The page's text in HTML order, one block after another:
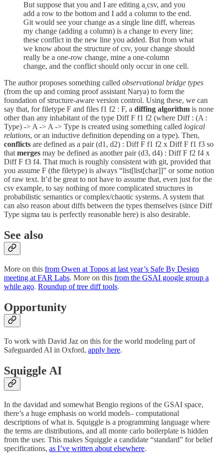
But suppose that you and I are editing a csv, and you
add a row to the bottom and I add a column to the end.
Git would see your change as a single line diff, whereas
my change (adding a column) is a change to every line;
these conflict in the new line you added. But from what
we know about the structure of csv, your change should
really be a one-row change, mine a one-column
change, and the conflict should only occur in one cell.
The author proposes something called observational bridge types
(from the up and coming proof assistant Narya) to form the
foundation of structure-aware version control. Using these, we can
say that, for filetype F and files f1 f2 : F, a diffing algorithm is none
other than any inhabitant of the type Diff F f1 f2 (where Diff : (A :
Type) -> A -> A -> Type is created using something called logical
relations, or an inductive definition depending on a type). Then,
conflicts are defined as a pair (d1, d2) : Diff F f1 f2 x Diff F f1 f3 so
thatmerges may be defined as another pair (d3, d4) : Diff F f2 f4 x
Diff F f3 f4. That much is roughly consistent with git, provided that
you assume F (the filetype) is always “list[list[char]]” or some notion
of raw text. It’d be great to not have to assume that, even just for the
csv example, to say nothing of more complicated structures in
probabilistic semantics or complex/chaotic systems. A system that
can also reason about diffs between the types themselves (since Diff
Type sigma tau is perfectly reasonable here) is also desirable.
See also
More on this from Owen at Topos at last year’s Safe By Design
meeting at FAR Labs. More on this from the GSAI google group a
while ago. Roundup of tree diff tools.
Opportunity
To work with David Jaz on this for the world modeling part of
Safeguarded AI in Oxford, apply here.
Squiggle AI
In the davidad and somewhat Bengio regions of the GSAI space,
there’s a huge emphasis on world models– computational
descriptions of what is. Squiggle is a programming language where
the terms are distributions, and all monte carlo boilerplate is hidden
from the user. This makes Squiggle a candidate “standard” for belief
specifications, as I’ve written about elsewhere.